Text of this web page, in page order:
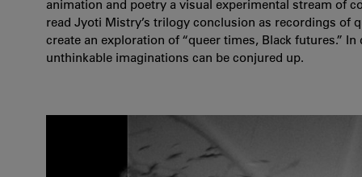
animation and poetry a visual experimental stream of
read Jyoti Mistry’s trilogy conclusion as recordings of
create an exploration of “queer times, Black futures.”
unthinkable imaginations can be conjured up.